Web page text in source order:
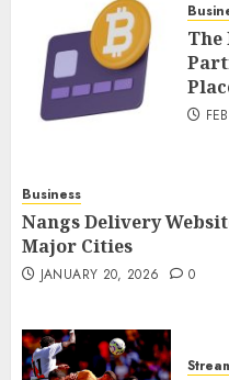
The
Business
Nangs Delivery
Major Cities
JANUARY 20, 2026 0